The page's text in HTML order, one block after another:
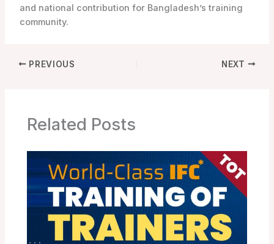
and national contribution for Bangladesh’s training
community.
PREVIOUS NEXT
Related Posts